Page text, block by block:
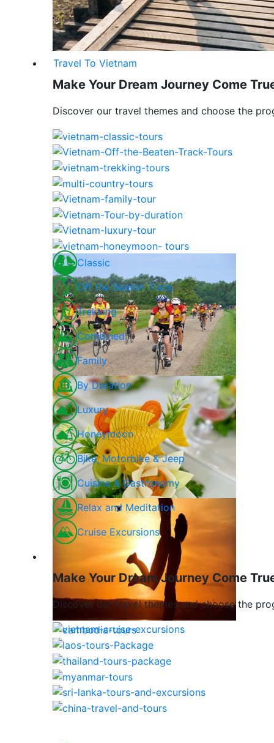
Travel To Vietnam
Make Your Dream Journey Come
Discover our travel themes and choose the
Classic
Off the Beaten Track
Trekking
Combined
Family
By Duration
Luxury
Honeymoon
Bike, Motorbike & Jeep
Cuisine & Gastronomy
Relax and Meditation
Cruise Excursions
Travel To Indochina & Asia
Make Your Dream Journey Come
Discover our travel themes and choose the